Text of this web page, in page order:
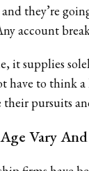
they’re
account
it supplies
have to think
their pursuits
Vary